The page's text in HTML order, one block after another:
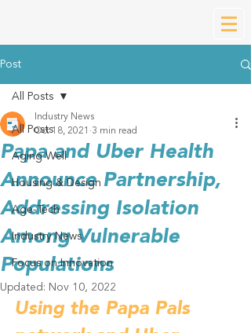
Post
All Posts
Aging Well
Housing & Design
Age-Tech
Industry News
Focus on Innovation
All Posts
Papa and Uber Health
Announce Partnership,
Addressing Isolation
Among Vulnerable
Populations
Industry News
Oct 18, 2021
3 min read
Updated: Nov 10, 2022
Using the Papa Pals